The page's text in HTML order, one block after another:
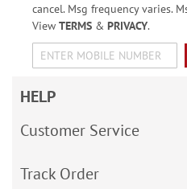
cancel. Msg frequency varies.
View TERMS& PRIVACY.
HELP
Customer Service
Track Order